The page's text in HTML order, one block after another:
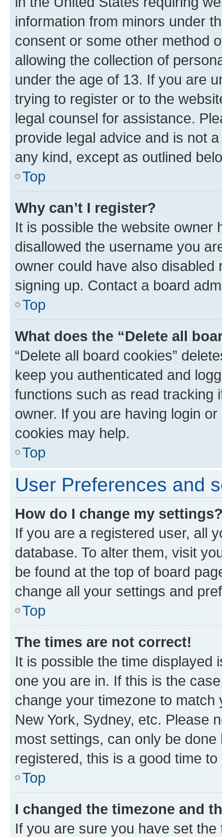
information from minors under
consent or some other method
allowing the collection of
under the age of 13. If you are
trying to register or to the
legal counsel for assistance.
provide legal advice and is not
any kind, except as outlined
Top
Why can’t I register?
It is possible the website owner
disallowed the username you
owner could have also
signing up. Contact a board
Top
What does the “Delete all
“Delete all board cookies”
keep you authenticated and
functions such as read tracking
owner. If you are having login
cookies may help.
Top
User Preferences and
How do I change my
If you are a registered user, all
database. To alter them, visit
be found at the top of board
change all your settings and
Top
The times are not correct!
It is possible the time displayed
one you are in. If this is the
change your timezone to
New York, Sydney, etc. Please
most settings, can only be
registered, this is a good time to
Top
I changed the timezone and
If you are sure you have set